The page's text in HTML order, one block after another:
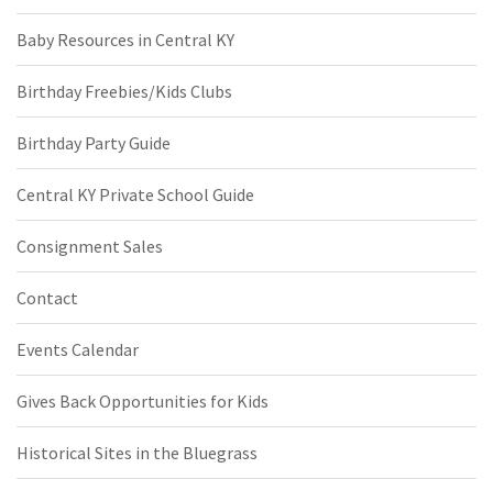
Baby Resources in Central KY
Birthday Freebies/Kids Clubs
Birthday Party Guide
Central KY Private School Guide
Consignment Sales
Contact
Events Calendar
Gives Back Opportunities for Kids
Historical Sites in the Bluegrass